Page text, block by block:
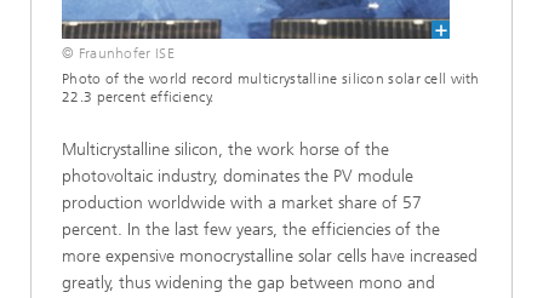
© Fraunhofer ISE
Photo of the world record multicrystalline silicon solar cell with
22.3 percent efficiency.
Multicrystalline silicon, the work horse of the
photovoltaic industry, dominates the PV module
production worldwide with a market share of 57
percent. In the last few years, the efficiencies of the
more expensive monocrystalline solar cells have increased
greatly, thus widening the gap between mono and